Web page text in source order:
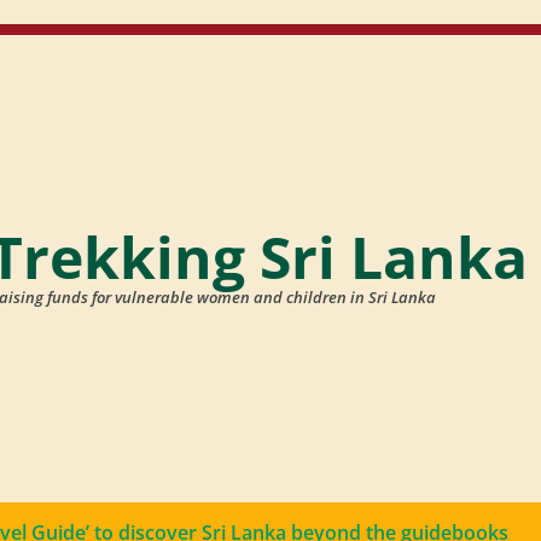
Sri Lanka
funds for vulnerable women and children in Sri Lanka
Guide’ to discover Sri Lanka beyond the guidebooks